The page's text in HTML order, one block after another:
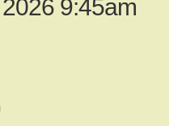
9:45am